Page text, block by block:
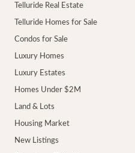
Telluride Real Estate
Telluride Homes for Sale
Condos for Sale
Luxury Homes
Luxury Estates
Homes Under $2M
Land & Lots
Housing Market
New Listings